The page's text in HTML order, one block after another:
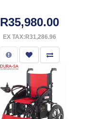
R35,980.00
EX TAX:R31,286.96